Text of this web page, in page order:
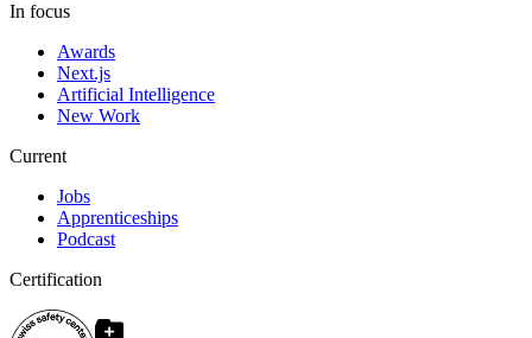
In focus
Awards
Next.js
Artificial Intelligence
New Work
Current
Jobs
Apprenticeships
Podcast
Certification